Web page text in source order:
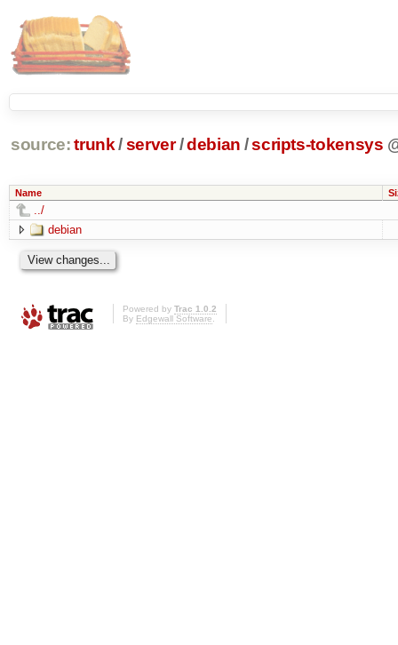
source: trunk /server /debian /scripts-tokensys
Name
../
debian
Powered by Trac 1.0.2
By Edgewall Software.